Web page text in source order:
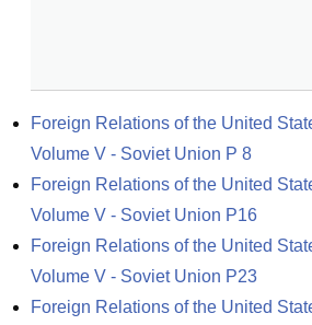
Foreign Relations of the United
Volume V - Soviet Union P 8
Foreign Relations of the United
Volume V - Soviet Union P16
Foreign Relations of the United
Volume V - Soviet Union P23
Foreign Relations of the United